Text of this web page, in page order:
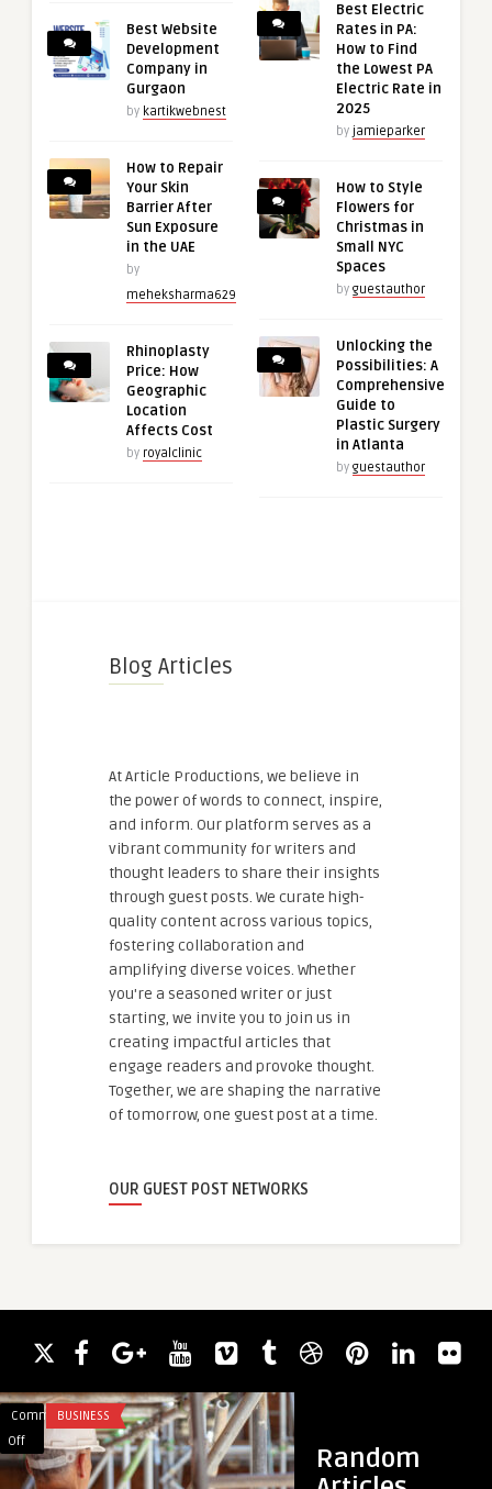
Best Website
Development
Company in
Gurgaon
by kartikwebnest
How to Repair
Your Skin
Barrier After
Sun Exposure
in the UAE
by
meheksharma629
Rhinoplasty
Price: How
Geographic
Location
Affects Cost
by royalclinic
Best Electric
Rates in PA:
How to Find
the Lowest PA
Electric Rate in
2025
by jamieparker
How to Style
Flowers for
Christmas in
Small NYC
Spaces
by guestauthor
Unlocking the
Possibilities: A
Comprehensive
Guide to
Plastic Surgery
in Atlanta
by guestauthor
Blog Articles
At Article Productions, we believe in
the power of words to connect, inspire,
and inform. Our platform serves as a
vibrant community for writers and
thought leaders to share their insights
through guest posts. We curate high-
quality content across various topics,
fostering collaboration and
amplifying diverse voices. Whether
you're a seasoned writer or just
starting, we invite you to join us in
creating impactful articles that
engage readers and provoke thought.
Together, we are shaping the narrative
of tomorrow, one guest post at a time.
OUR GUEST POST NETWORKS
Random
Comments
Off
Expert
BUSINESS
Best